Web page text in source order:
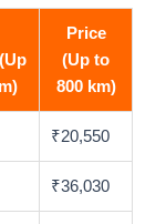
Price
(Up to
800 km)
₹20,550
₹36,030